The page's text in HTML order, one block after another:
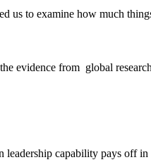
us to examine how much
evidence from global
capability pays off